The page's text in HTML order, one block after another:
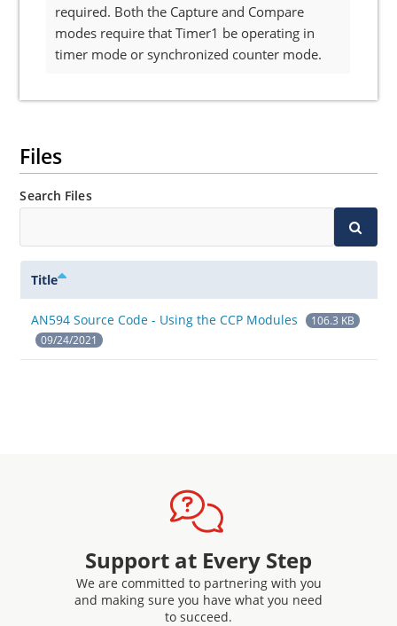
required. Both the Capture and Compare
modes require that Timer1 be operating in
timer mode or synchronized counter mode.
Files
Search Files
Title
AN594 Source Code - Using the CCP Modules
106.3 KB
09/24/2021
Support at Every Step
We are committed to partnering with you
and making sure you have what you need
to succeed.